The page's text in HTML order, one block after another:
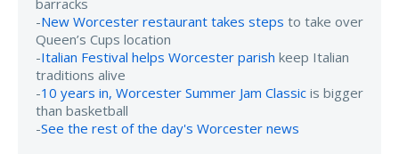
barracks
-New Worcester restaurant takes steps to take over
Queen’s Cups location
-Italian Festival helps Worcester parish keep Italian
traditions alive
-10 years in, Worcester Summer Jam Classic is bigger
than basketball
-See the rest of the day's Worcester news